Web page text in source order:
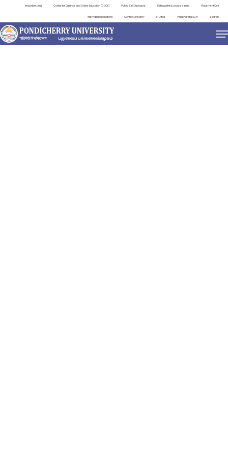
Important Links Centre for Distance and Online Education (CDOE) Public Self Disclosure Distinguished Lecture Series Placement Cell
International Relations Contact Directory e-Office ViksitBharat@2047 Search